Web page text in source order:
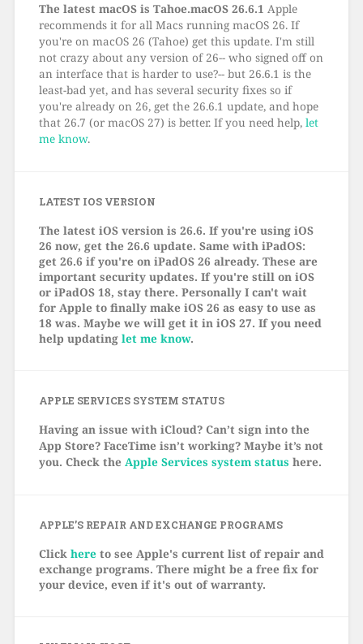
The latest macOS is Tahoe.macOS 26.6.1 Apple
recommends it for all Macs running macOS 26. If
you're on macOS 26 (Tahoe) get this update. I'm still
not crazy about any version of 26-- who signed off on
an interface that is harder to use?-- but 26.6.1 is the
least-bad yet, and has several security fixes so if
you're already on 26, get the 26.6.1 update, and hope
that 26.7 (or macOS 27) is better. If you need help, let
me know.
LATEST IOS VERSION
The latest iOS version is 26.6. If you're using iOS
26 now, get the 26.6 update. Same with iPadOS:
get 26.6 if you're on iPadOS 26 already. These are
important security updates. If you're still on iOS
or iPadOS 18, stay there. Personally I can't wait
for Apple to finally make iOS 26 as easy to use as
18 was. Maybe we will get it in iOS 27. If you need
help updating let me know.
APPLE SERVICES SYSTEM STATUS
Having an issue with iCloud? Can’t sign into the
App Store? FaceTime isn’t working? Maybe it’s not
you. Check the Apple Services system status here.
APPLE’S REPAIR AND EXCHANGE PROGRAMS
Click hereto see Apple's current list of repair and
exchange programs. There might be a free fix for
your device, even if it's out of warranty.